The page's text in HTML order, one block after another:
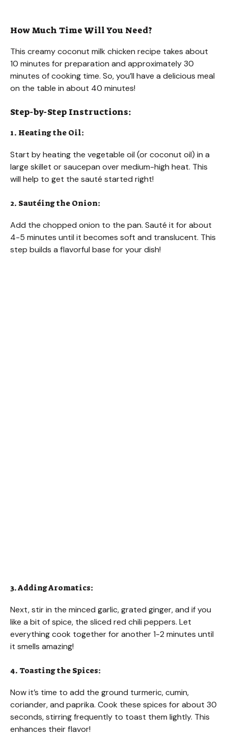
How Much Time Will You Need?
This creamy coconut milk chicken recipe takes about
10 minutes for preparation and approximately 30
minutes of cooking time. So, you’ll have a delicious meal
on the table in about 40 minutes!
Step-by-Step Instructions:
1. Heating the Oil:
Start by heating the vegetable oil (or coconut oil) in a
large skillet or saucepan over medium-high heat. This
will help to get the sauté started right!
2. Sautéing the Onion:
Add the chopped onion to the pan. Sauté it for about
4-5 minutes until it becomes soft and translucent. This
step builds a flavorful base for your dish!
3. Adding Aromatics:
Next, stir in the minced garlic, grated ginger, and if you
like a bit of spice, the sliced red chili peppers. Let
everything cook together for another 1-2 minutes until
it smells amazing!
4. Toasting the Spices:
Now it’s time to add the ground turmeric, cumin,
coriander, and paprika. Cook these spices for about 30
seconds, stirring frequently to toast them lightly. This
enhances their flavor!